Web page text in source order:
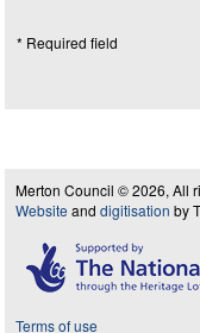
* Required field
Merton Council © 2026, All
Website and digitisation by
Terms of use